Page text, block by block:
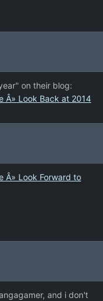
on their blog:
Â» Look Back at 2014
Â» Look Forward to
and i don't